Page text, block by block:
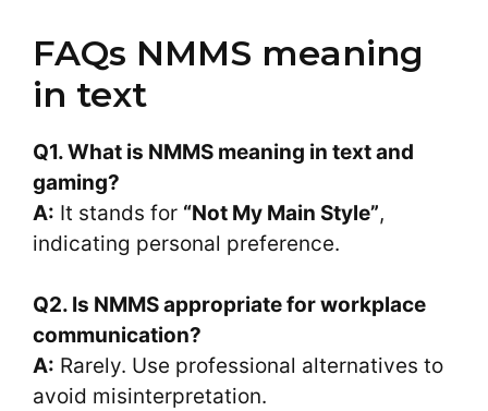
FAQs NMMS meaning
in text
Q1. What is NMMS meaning in textand
gaming?
A: It stands for “Not My Main Style”,
indicating personal preference.
Q2. Is NMMS appropriate for workplace
communication?
A: Rarely. Use professional alternatives to
avoid misinterpretation.